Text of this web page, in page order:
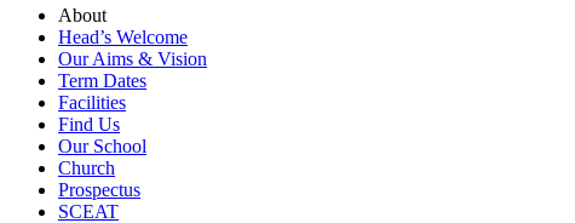
About
Head’s Welcome
Our Aims & Vision
Term Dates
Facilities
Find Us
Our School
Church
Prospectus
SCEAT